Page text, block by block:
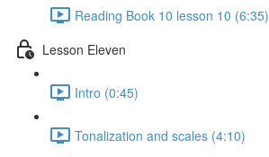
Reading Book 10 lesson 10 (6:35)
Lesson Eleven
Intro (0:45)
Tonalization and scales (4:10)